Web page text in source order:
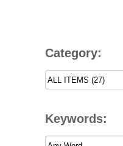
Category:
Keywords: